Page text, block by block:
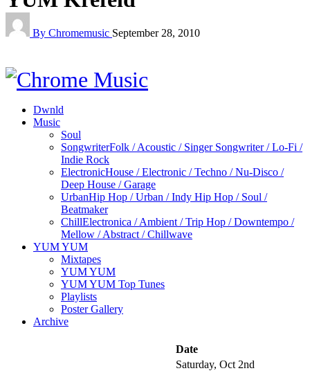
By Chromemusic September 28, 2010
Dwnld
Music
Soul
SongwriterFolk / Acoustic / Singer Songwriter / Lo-Fi /
Indie Rock
ElectronicHouse / Electronic / Techno / Nu-Disco /
Deep House / Garage
UrbanHip Hop / Urban / Indy Hip Hop / Soul /
Beatmaker
ChillElectronica / Ambient / Trip Hop / Downtempo /
Mellow / Abstract / Chillwave
YUM YUM
Mixtapes
YUM YUM
YUM YUM Top Tunes
Playlists
Poster Gallery
Archive
Date
Saturday, Oct 2nd